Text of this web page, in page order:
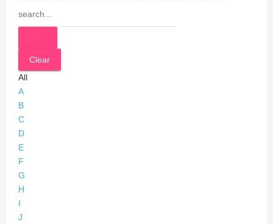
All
A
B
C
D
E
F
G
H
I
J